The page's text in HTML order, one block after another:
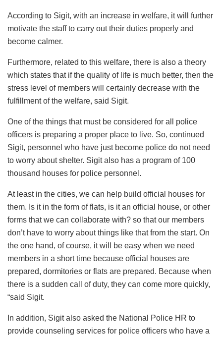
According to Sigit, with an increase in welfare, it will further
motivate the staff to carry out their duties properly and
become calmer.
Furthermore, related to this welfare, there is also a theory
which states that if the quality of life is much better, then the
stress level of members will certainly decrease with the
fulfillment of the welfare, said Sigit.
One of the things that must be considered for all police
officers is preparing a proper place to live. So, continued
Sigit, personnel who have just become police do not need
to worry about shelter. Sigit also has a program of 100
thousand houses for police personnel.
At least in the cities, we can help build official houses for
them. Is it in the form of flats, is it an official house, or other
forms that we can collaborate with? so that our members
don’t have to worry about things like that from the start. On
the one hand, of course, it will be easy when we need
members in a short time because official houses are
prepared, dormitories or flats are prepared. Because when
there is a sudden call of duty, they can come more quickly,
“said Sigit.
In addition, Sigit also asked the National Police HR to
provide counseling services for police officers who have a